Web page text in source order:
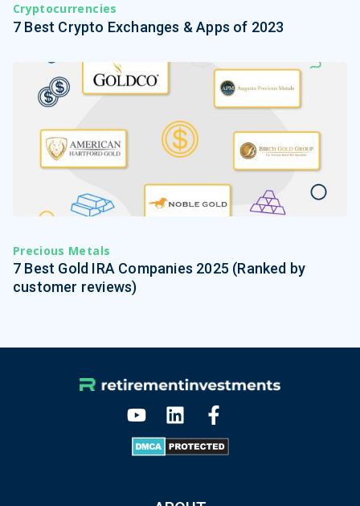
Cryptocurrencies
7 Best Crypto Exchanges & Apps of 2023
Precious Metals
7 Best Gold IRA Companies 2025 (Ranked by
customer reviews)